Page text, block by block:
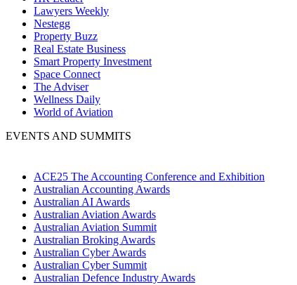
Lawyers Weekly
Nestegg
Property Buzz
Real Estate Business
Smart Property Investment
Space Connect
The Adviser
Wellness Daily
World of Aviation
EVENTS AND SUMMITS
ACE25 The Accounting Conference and Exhibition
Australian Accounting Awards
Australian AI Awards
Australian Aviation Awards
Australian Aviation Summit
Australian Broking Awards
Australian Cyber Awards
Australian Cyber Summit
Australian Defence Industry Awards